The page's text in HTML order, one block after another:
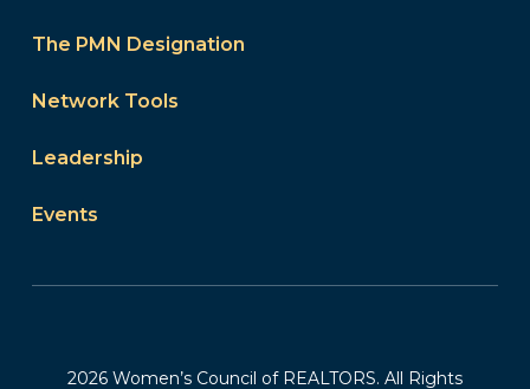
The PMN Designation
Network Tools
Leadership
Events
2026 Women’s Council of REALTORS. All Rights